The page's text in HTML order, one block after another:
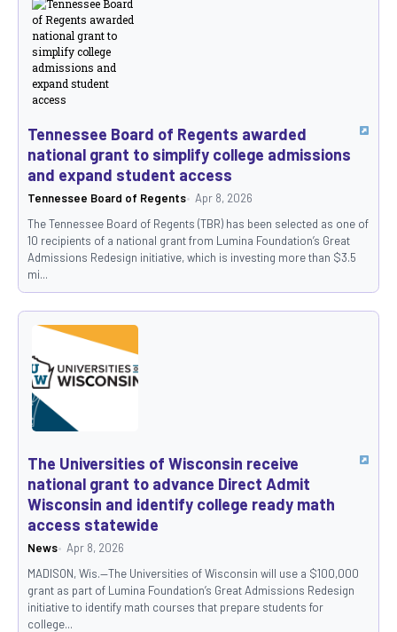
Tennessee Board of Regents awarded
national grant to simplify college admissions
and expand student access
Tennessee Board of Regents
Apr 8, 2026
The Tennessee Board of Regents (TBR) has been selected as one of
10 recipients of a national grant from Lumina Foundation’s Great
Admissions Redesign initiative, which is investing more than $3.5
mi...
The Universities of Wisconsin receive
national grant to advance Direct Admit
Wisconsin and identify college ready math
access statewide
News
Apr 8, 2026
MADISON, Wis.—The Universities of Wisconsin will use a $100,000
grant as part of Lumina Foundation’s Great Admissions Redesign
initiative to identify math courses that prepare students for
college...